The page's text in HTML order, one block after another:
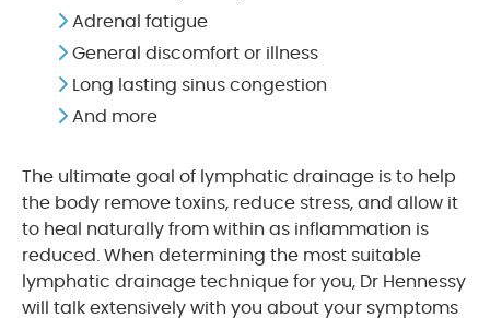
Adrenal fatigue
General discomfort or illness
Long lasting sinus congestion
And more
The ultimate goal of lymphatic drainage is to help
the body remove toxins, reduce stress, and allow it
to heal naturally from within as inflammation is
reduced. When determining the most suitable
lymphatic drainage technique for you, Dr Hennessy
will talk extensively with you about your symptoms